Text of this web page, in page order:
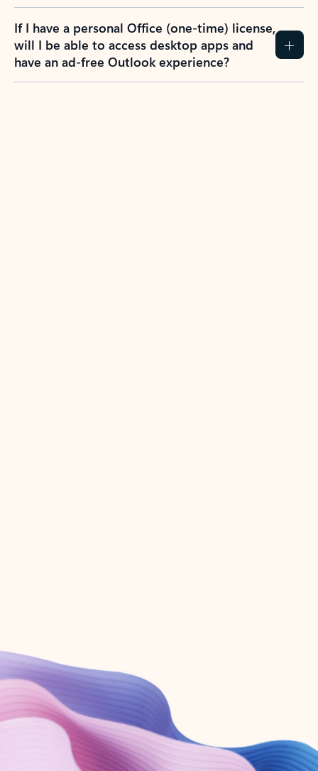
If I have a personal Office (one-time) license,
will I be able to access desktop apps and
have an ad-free Outlook experience?
Create account
Try Microsoft 365
Get the best Outlook experience with a Microsoft 365 subscription.